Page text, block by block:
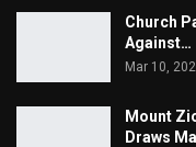
Church
Against…
Mar 10,
Mount
Draws